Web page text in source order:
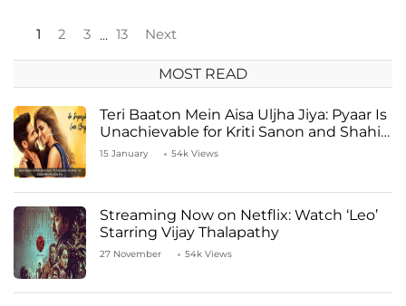
1 2 3 … 13 Next
MOST READ
Teri Baaton Mein Aisa Uljha Jiya: Pyaar Is
Unachievable for Kriti Sanon and Shahid
Kapoor
15 January 54k Views
Streaming Now on Netflix: Watch ‘Leo’
Starring Vijay Thalapathy
27 November 54k Views